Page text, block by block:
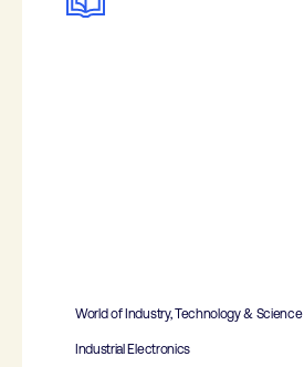
World of Industry, Technology & Science
Industrial Electronics